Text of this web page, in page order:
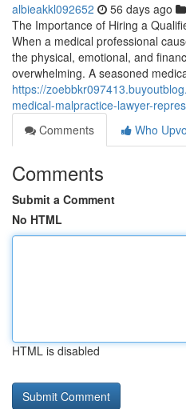
albieakkl092652 56 days ago
The Importance of Hiring a
When a medical professional
the physical, emotional, and
overwhelming. A seasoned
https://
medical-malpractice-lawyer-
Comments
Who
Comments
Submit a Comment
No HTML
HTML is disabled